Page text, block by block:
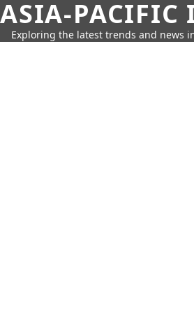
ASIA-PACIFIC
Exploring the latest trends and news